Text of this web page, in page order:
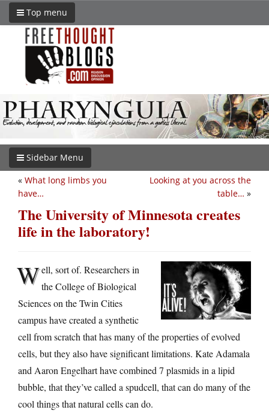
Top menu
Sidebar Menu
Looking at you across the
table… »
« What long limbs you
have…
The University of Minnesota creates
life in the laboratory!
Well, sort of. Researchers in
the College of Biological
Sciences on the Twin Cities
campus have created a synthetic
cell from scratch that has many of the properties of evolved
cells, but they also have significant limitations. Kate Adamala
and Aaron Engelhart have combined 7 plasmids in a lipid
bubble, that they’ve called a spudcell, that can do many of the
cool things that natural cells can do.